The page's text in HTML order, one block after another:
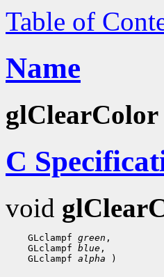
Table of
Name
glClearColor
C
void
GLclampf green ,
GLclampf blue ,
GLclampf alpha